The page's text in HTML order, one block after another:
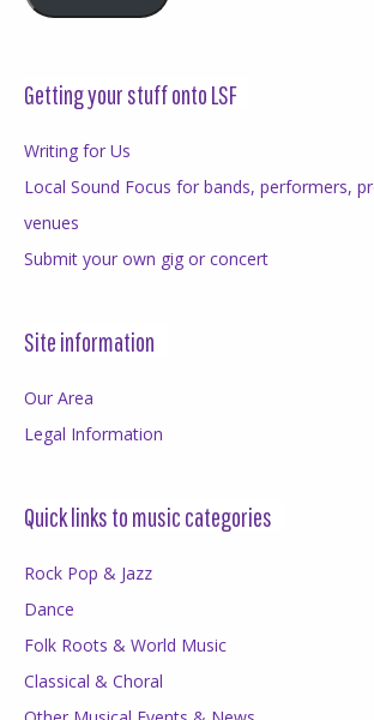
Getting your stuff onto LSF
Writing for Us
Local Sound Focus for bands, performers,
venues
Submit your own gig or concert
Site information
Our Area
Legal Information
Quick links to music categories
Rock Pop & Jazz
Dance
Folk Roots & World Music
Classical & Choral